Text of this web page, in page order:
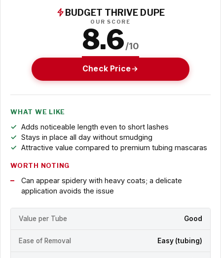
BUDGET THRIVE DUPE
OUR SCORE
8.6/10
Check Price
WHAT WE LIKE
Adds noticeable length even to short lashes
Stays in place all day without smudging
Attractive value compared to premium tubing mascaras
WORTH NOTING
Can appear spidery with heavy coats; a delicate
application avoids the issue
Value per Tube Good
Ease of Removal Easy (tubing)